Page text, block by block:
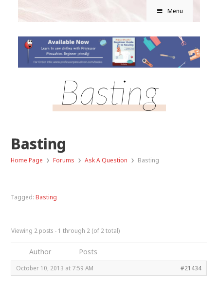
Menu
Basting
Basting
Home Page › Forums › Ask A Question › Basting
Tagged:Basting
Viewing 2 posts - 1 through 2 (of 2 total)
Author Posts
October 10, 2013 at 7:59 AM #21434